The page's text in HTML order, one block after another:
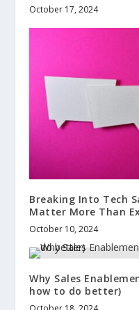
October 17, 2024
Breaking Into Tech
Matter More Than
October 10, 2024
Why Sales
how to do better)